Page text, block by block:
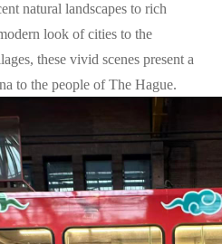
natural landscapes to rich
look of cities to the
these vivid scenes present a
to the people of The Hague.